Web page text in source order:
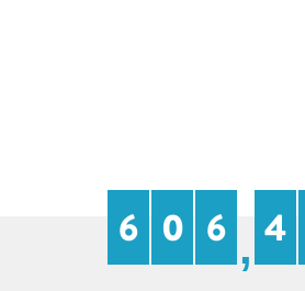
6 0 7 , 9